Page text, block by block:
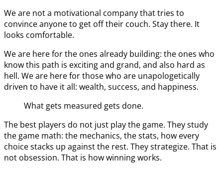
We are not a motivational company that tries to
convince anyone to get off their couch. Stay there. It
looks comfortable.
We are here for the ones already building: the ones who
know this path is exciting and grand, and also hard as
hell. We are here for those who are unapologetically
driven to have it all: wealth, success, and happiness.
What gets measured gets done.
The best players do not just play the game. They study
the game math: the mechanics, the stats, how every
choice stacks up against the rest. They strategize. That is
not obsession. That is how winning works.